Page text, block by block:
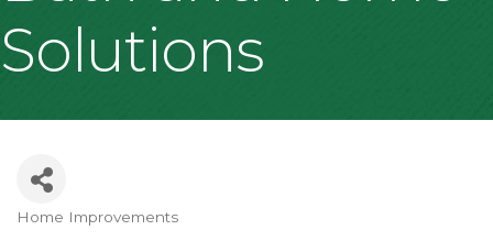
Solutions
Categories
Home Improvements